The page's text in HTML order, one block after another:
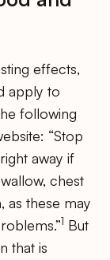
effects,
apply to
following
“Stop
away if
chest
as these may
1 But
that is